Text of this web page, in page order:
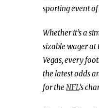
sporting event of
Whether it’s a
sizable wager at
Vegas, every
the latest odds
for the NFL’s